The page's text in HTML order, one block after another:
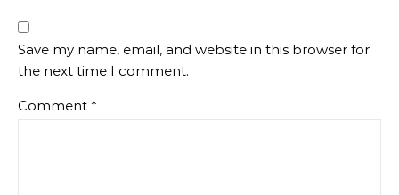
Save my name, email, and website in this browser for
the next time I comment.
Comment *